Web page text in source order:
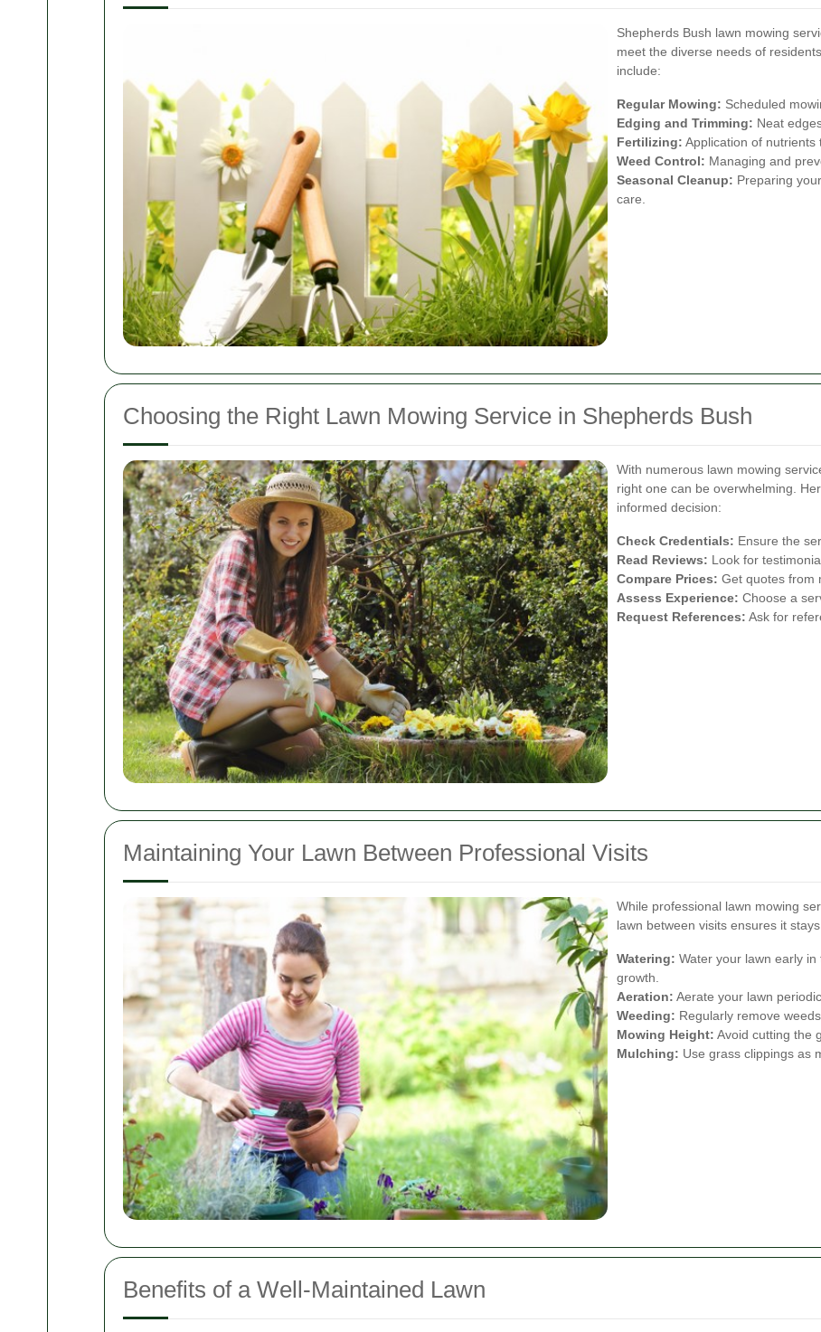
Shepherds Bush lawn mowing
meet the diverse needs of
include:
Regular Mowing: Scheduled
Edging and Trimming: Neat
Fertilizing: Application of nutrients
Weed Control: Managing and
Seasonal Cleanup: Preparing
care.
Choosing the Right Lawn Mowing Service in Shepherds Bush
With numerous lawn mowing
right one can be overwhelming.
informed decision:
Check Credentials: Ensure the
Read Reviews: Look for
Compare Prices: Get quotes from
Assess Experience: Choose a
Request References: Ask for
Maintaining Your Lawn Between Professional Visits
While professional lawn mowing
lawn between visits ensures it
Watering: Water your lawn early
growth.
Aeration: Aerate your lawn
Weeding: Regularly remove
Mowing Height: Avoid cutting the
Mulching: Use grass clippings as
Benefits of a Well-Maintained Lawn